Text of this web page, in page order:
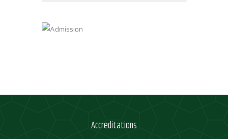
Accreditations